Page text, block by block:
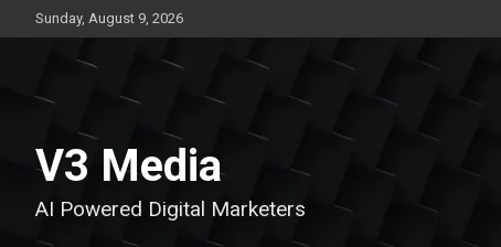
to
Sunday, August 9, 2026
V3 Media
AI Powered Digital Marketers